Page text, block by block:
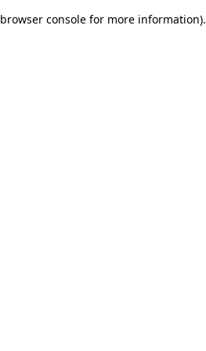
browser console for more information).